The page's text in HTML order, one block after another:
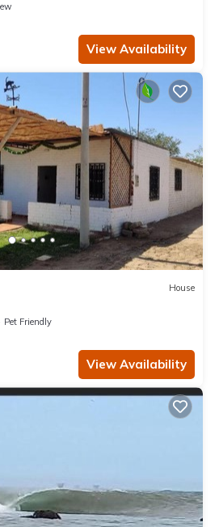
View Availability
House
Pet Friendly
View Availability